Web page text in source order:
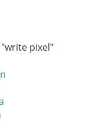
pixel"